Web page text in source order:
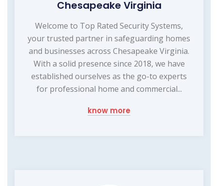
Chesapeake Virginia
Welcome to Top Rated Security Systems,
your trusted partner in safeguarding homes
and businesses across Chesapeake Virginia.
With a solid presence since 2018, we have
established ourselves as the go-to experts
for professional home and commercial...
know more